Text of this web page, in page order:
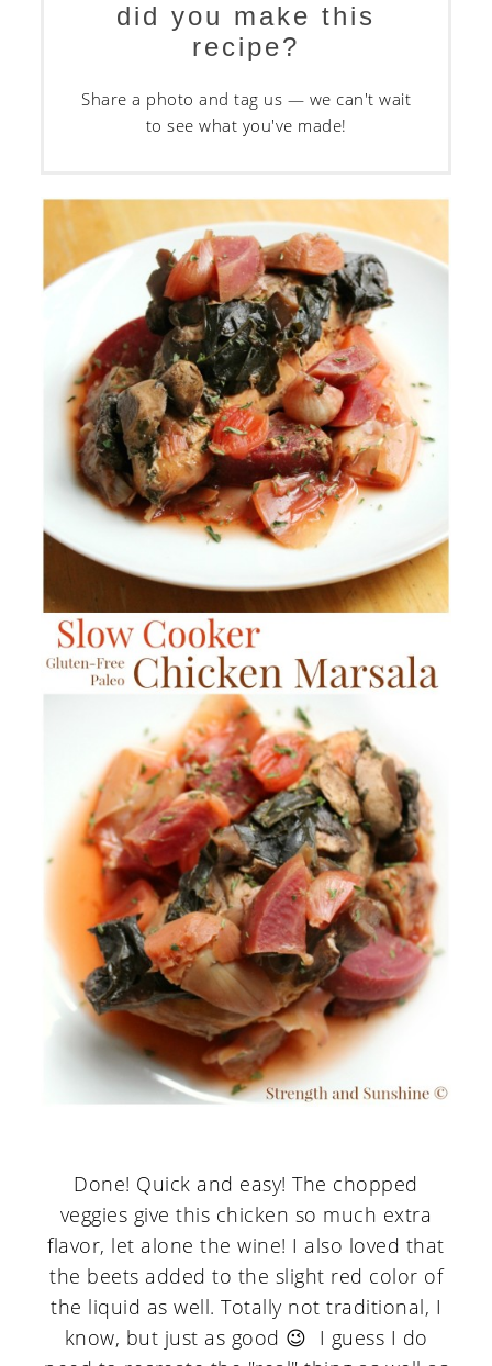
did you make this
recipe?
Share a photo and tag us — we can't wait
to see what you've made!
Done! Quick and easy! The chopped
veggies give this chicken so much extra
flavor, let alone the wine! I also loved that
the beets added to the slight red color of
the liquid as well. Totally not traditional, I
know, but just as good 😉 I guess I do